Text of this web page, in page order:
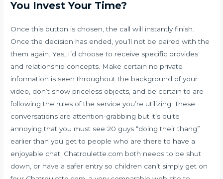
You Invest Your Time?
Once this button is chosen, the call will instantly finish.
Once the decision has ended, you’ll not be paired with the
them again. Yes, I’d choose to receive specific provides
and relationship concepts. Make certain no private
information is seen throughout the background of your
video, don’t show priceless objects, and be certain to are
following the rules of the service you’re utilizing. These
conversations are attention-grabbing but it’s quite
annoying that you must see 20 guys “doing their thang”
earlier than you get to people who are there to have a
enjoyable chat. Chatroulette.com both needs to be shut
down, or have a safer entry so children can’t simply get on